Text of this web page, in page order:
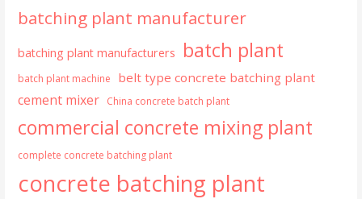
batching plant manufacturer
batching plant manufacturers batch plant
batch plant machine belt type concrete batching plant
cement mixer China concrete batch plant
commercial concrete mixing plant
complete concrete batching plant
concrete batching plant